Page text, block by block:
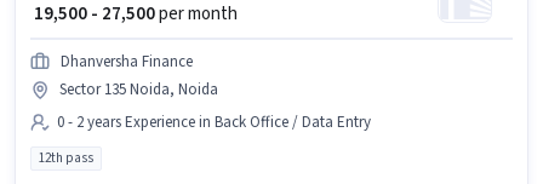
₹ 19,500 - 27,500per month
Dhanversha Finance
Sector 135 Noida, Noida
0 - 2 years Experience in Back Office / Data Entry
12th pass